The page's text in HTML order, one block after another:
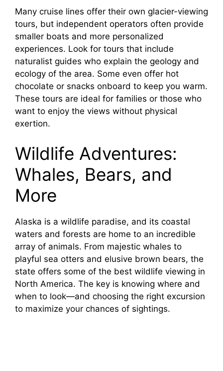
e
o
Many cruise lines offer their own glacier-viewing
tours, but independent operators often provide
smaller boats and more personalized
experiences. Look for tours that include
naturalist guides who explain the geology and
ecology of the area. Some even offer hot
chocolate or snacks onboard to keep you warm.
These tours are ideal for families or those who
want to enjoy the views without physical
exertion.
Wildlife Adventures:
Whales, Bears, and
More
Alaska is a wildlife paradise, and its coastal
waters and forests are home to an incredible
array of animals. From majestic whales to
playful sea otters and elusive brown bears, the
state offers some of the best wildlife viewing in
North America. The key is knowing where and
when to look—and choosing the right excursion
to maximize your chances of sightings.